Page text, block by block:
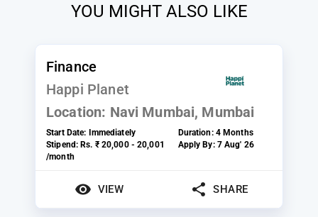
YOU MIGHT ALSO LIKE
Finance
Happi Planet
Location: Navi Mumbai, Mumbai
Start Date: Immediately Duration: 4 Months
Stipend:Rs. ₹ 20,000 - 20,001
/month
Apply By: 7 Aug' 26
VIEW SHARE